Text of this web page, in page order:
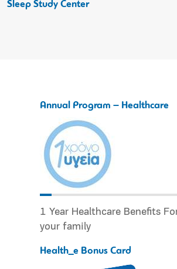
Sleep Study Center
Annual Program – Healthcare
1 Year Healthcare Benefits
your family
Health_e Bonus Card